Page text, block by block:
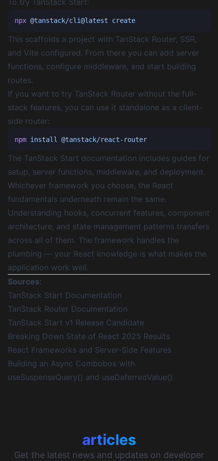
To try TanStack Start:
npx @tanstack/cli@latest
This scaffolds a project with TanStack Router, SSR,
and Vite configured. From there you can add server
functions, configure middleware, and start building
routes.
If you want to try TanStack Router without the full-
stack features, you can use it standalone as a client-
side router:
npm install
The TanStack Start documentation includes guides for
setup, server functions, middleware, and deployment.
Whichever framework you choose, the React
fundamentals underneath remain the same.
Understanding hooks, concurrent features, component
architecture, and state management patterns transfers
across all of them. The framework handles the
plumbing — your React knowledge is what makes the
application work well.
Sources:
TanStack Start Documentation
TanStack Router Documentation
TanStack Start v1 Release Candidate
Breaking Down State of React 2025 Results
React Frameworks and Server-Side Features
Building an Async Combobox with
useSuspenseQuery() and useDeferredValue()
articles
Get the latest news and updates on developer